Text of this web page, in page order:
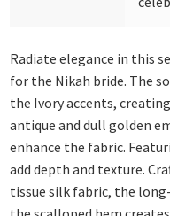
Radiate elegance in this
for the Nikah bride. The
the Ivory accents,
antique and dull golden
enhance the fabric.
add depth and texture.
tissue silk fabric, the